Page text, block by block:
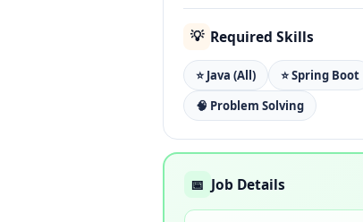
💡 Required Skills
⭐ Java (All) ⭐ Spring Boot
🧠 Problem Solving
📅 Job Details